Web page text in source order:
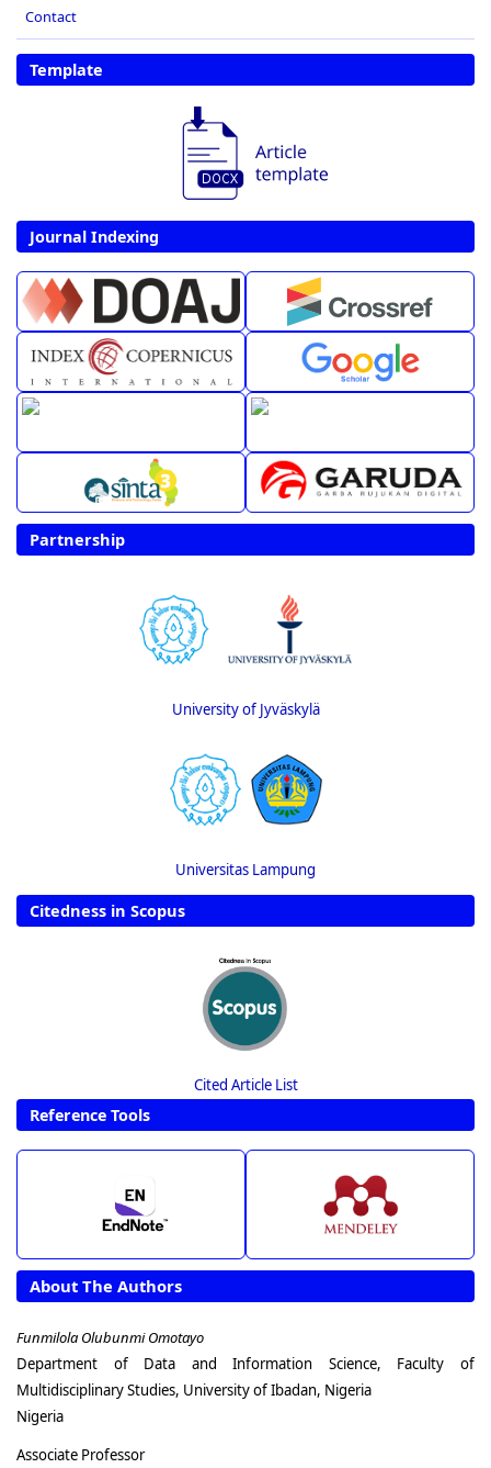
Contact
Template
Journal Indexing
Partnership
University of Jyväskylä
Universitas Lampung
Citedness in Scopus
Cited Article List
Reference Tools
About The Authors
Funmilola Olubunmi Omotayo
Department of Data and Information Science, Faculty of
Multidisciplinary Studies, University of Ibadan, Nigeria
Nigeria
Associate Professor